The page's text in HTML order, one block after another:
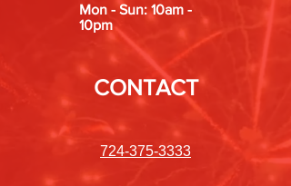
Mon - Sun: 10am -
10pm
CONTACT
724-375-3333